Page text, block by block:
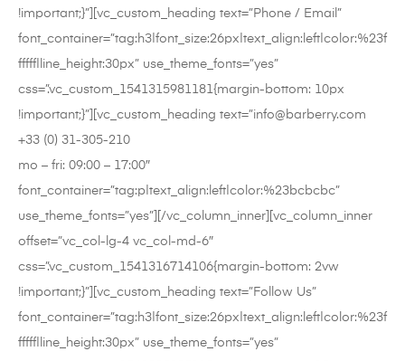
!important;}”][vc_custom_heading text=”Phone / Email”
font_container=”tag:h3|font_size:26px|text_align:left|color:%23f
fffff|line_height:30px” use_theme_fonts=”yes”
css=”.vc_custom_1541315981181{margin-bottom: 10px
!important;}”][vc_custom_heading text=”info@barberry.com
+33 (0) 31-305-210
mo – fri: 09:00 – 17:00″
font_container=”tag:p|text_align:left|color:%23bcbcbc”
use_theme_fonts=”yes”][/vc_column_inner][vc_column_inner
offset=”vc_col-lg-4 vc_col-md-6″
css=”.vc_custom_1541316714106{margin-bottom: 2vw
!important;}”][vc_custom_heading text=”Follow Us”
font_container=”tag:h3|font_size:26px|text_align:left|color:%23f
fffff|line_height:30px” use_theme_fonts=”yes”